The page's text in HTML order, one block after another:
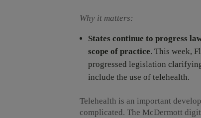
Why it matters:
States continue to progress
scope of practice. This week,
progressed legislation
include the use of telehealth.
Telehealth is an important
complicated. The McDermott